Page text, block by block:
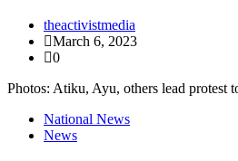
theactivistmedia
March 6, 2023
0
Photos: Atiku, Ayu, others lead protest
National News
News